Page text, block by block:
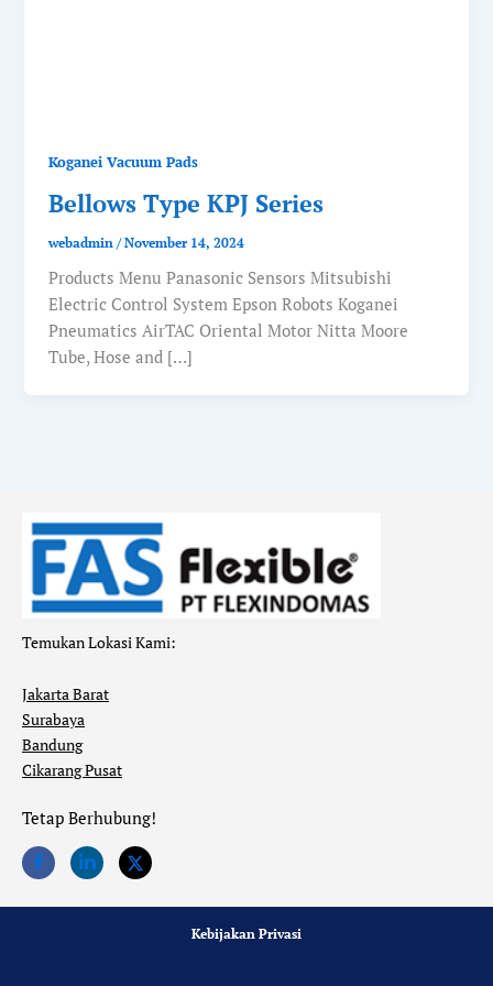
Koganei Vacuum Pads
Bellows Type KPJ Series
webadmin/November 14, 2024
Products Menu Panasonic Sensors Mitsubishi
Electric Control System Epson Robots Koganei
Pneumatics AirTAC Oriental Motor Nitta Moore
Tube, Hose and […]
Temukan Lokasi Kami:
Jakarta Barat
Surabaya
Bandung
Cikarang Pusat
Tetap Berhubung!
Kebijakan Privasi